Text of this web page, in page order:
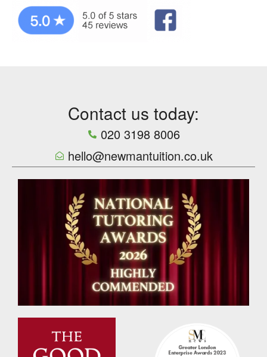
Contact us today:
020 3198 8006
hello@newmantuition.co.uk